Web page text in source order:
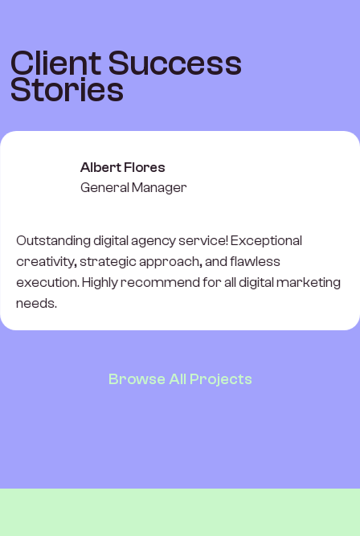
ClientSuccess
Stories
Albert Flores
General Manager
Outstanding digital agency service! Exceptional
creativity, strategic approach, and flawless
execution. Highly recommend for all digital marketing
needs.
Browse All Projects